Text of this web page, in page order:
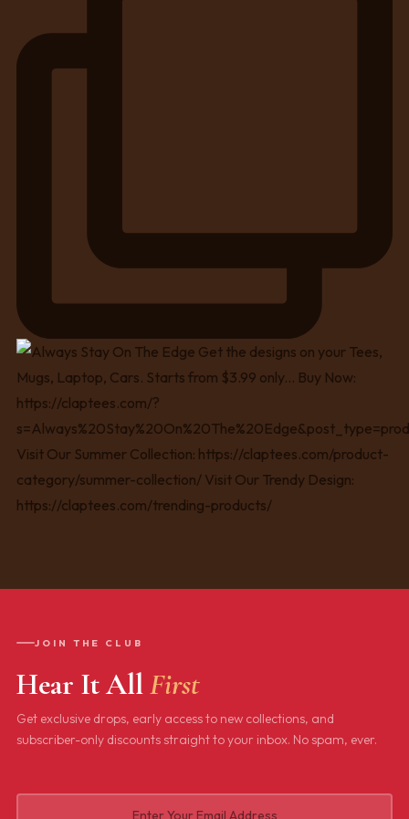
JOIN THE CLUB
Hear It AllFirst
Get exclusive drops, early access to new collections, and
subscriber-only discounts straight to your inbox. No spam, ever.